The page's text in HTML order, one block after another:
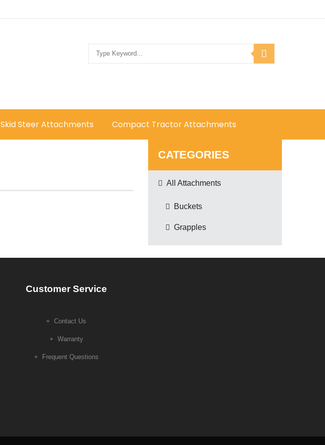
Skid Steer Attachments Compact Tractor Attachments
CATEGORIES
All Attachments
Buckets
Grapples
Customer Service
Contact Us
Warranty
Frequent Questions